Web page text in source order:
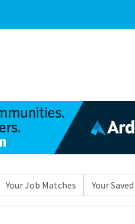
Your Job Matches Your